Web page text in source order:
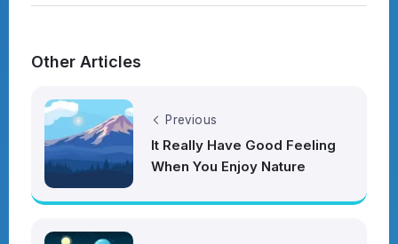
Other Articles
Previous
It Really Have Good Feeling
When You Enjoy Nature